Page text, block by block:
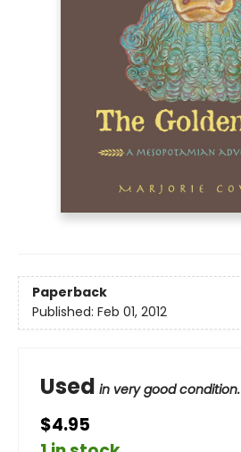
Paperback
Published: Feb 01, 2012
Used in very good condition.
$4.95